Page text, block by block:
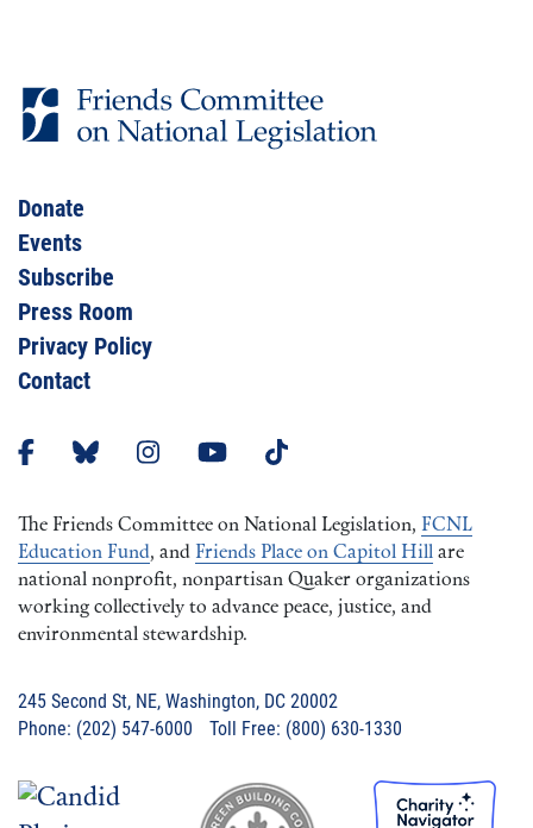
Donate
Events
Subscribe
Press Room
Privacy Policy
Contact
The Friends Committee on National Legislation, FCNL
Education Fund, and Friends Place on Capitol Hill are
national nonprofit, nonpartisan Quaker organizations
working collectively to advance peace, justice, and
environmental stewardship.
245 Second St, NE, Washington, DC 20002
Phone: (202) 547-6000 Toll Free: (800) 630-1330